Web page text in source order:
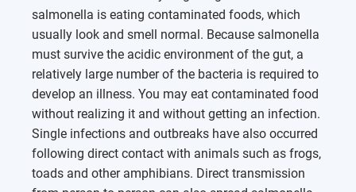
salmonella is eating contaminated foods, which
usually look and smell normal. Because salmonella
must survive the acidic environment of the gut, a
relatively large number of the bacteria is required to
develop an illness. You may eat contaminated food
without realizing it and without getting an infection.
Single infections and outbreaks have also occurred
following direct contact with animals such as frogs,
toads and other amphibians. Direct transmission